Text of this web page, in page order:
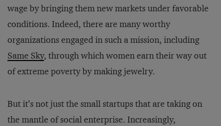
wage by bringing them new markets under favorable
conditions. Indeed, there are many worthy
organizations engaged in such a mission, including
Same Sky, through which women earn their way out
of extreme poverty by making jewelry.
But it’s not just the small startups that are taking on
the mantle of social enterprise. Increasingly,